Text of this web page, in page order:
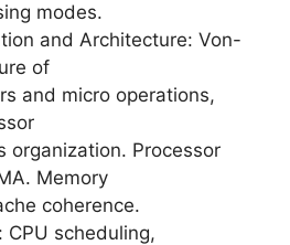
modes.
and Architecture: Von-
of
and micro operations,
organization. Processor
Memory
coherence.
CPU scheduling,